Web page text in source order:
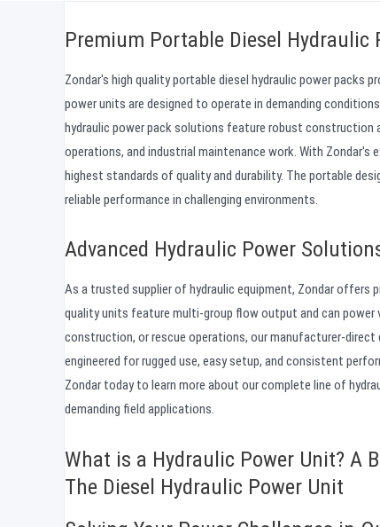
Premium Portable Diesel
Zondar's high quality portable diesel hydraulic power packs
power units are designed to operate in demanding
hydraulic power pack solutions feature robust
operations, and industrial maintenance work. With Zondar's
highest standards of quality and durability. The portable
reliable performance in challenging environments.
Advanced Hydraulic Power
As a trusted supplier of hydraulic equipment, Zondar offers
quality units feature multi-group flow output and can power
construction, or rescue operations, our manufacturer-direct
engineered for rugged use, easy setup, and consistent
Zondar today to learn more about our complete line of
demanding field applications.
What is a Hydraulic Power Unit? A
The Diesel Hydraulic Power Unit